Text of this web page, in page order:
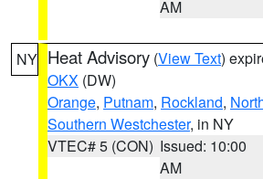
AM
NY Heat Advisory (View Text)
OKX (DW)
Orange, Putnam, Rockland,
Southern Westchester, in NY
VTEC# 5 (CON) Issued: 10:00
AM